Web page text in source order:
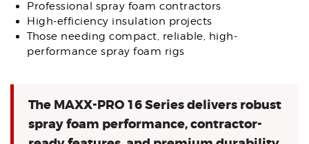
Professional spray foam contractors
High-efficiency insulation projects
Those needing compact, reliable, high-
performance spray foam rigs
The MAXX-PRO 16 Series delivers robust
spray foam performance, contractor-